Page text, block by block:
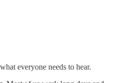
everyone needs to hear.